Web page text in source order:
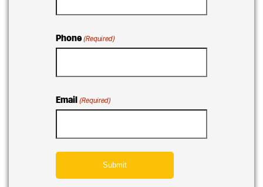
Phone (Required)
Email (Required)